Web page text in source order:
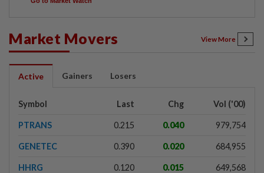
Market Movers View More
Active Gainers Losers
Symbol Last Chg Vol ('00)
PTRANS 0.215 0.040 979,754
GENETEC 0.390 0.020 684,955
HHRG 0.120 0.015 649,568